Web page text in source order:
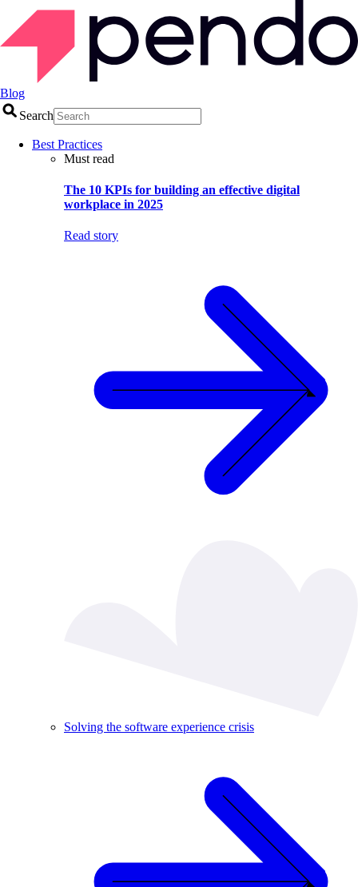
Blog
Search
Best Practices
Must read
The 10 KPIs for building an effective digital
workplace in 2025
Read story
Solving the software experience crisis